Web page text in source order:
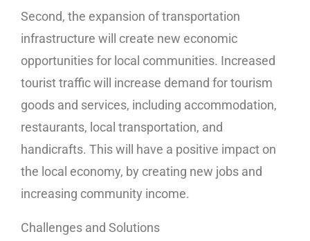
Second, the expansion of transportation
infrastructure will create new economic
opportunities for local communities. Increased
tourist traffic will increase demand for tourism
goods and services, including accommodation,
restaurants, local transportation, and
handicrafts. This will have a positive impact on
the local economy, by creating new jobs and
increasing community income.
Challenges and Solutions